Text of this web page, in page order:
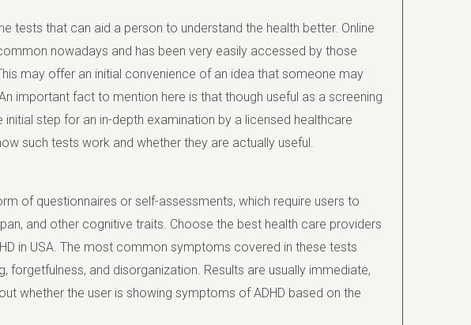
tests that can aid a person to understand the health better. Online
nowadays and has been very easily accessed by those
may offer an initial convenience of an idea that someone may
important fact to mention here is that though useful as a screening
step for an in-depth examination by a licensed healthcare
such tests work and whether they are actually useful.
of questionnaires or self-assessments, which require users to
and other cognitive traits. Choose the best health care providers
in USA. The most common symptoms covered in these tests
forgetfulness, and disorganization. Results are usually immediate,
whether the user is showing symptoms of ADHD based on the